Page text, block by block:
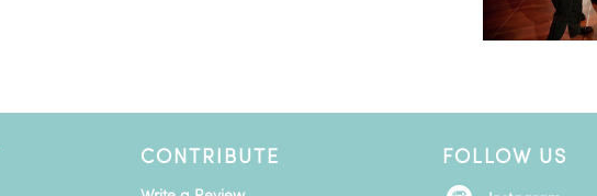
FOLLOW US
CONTRIBUTE